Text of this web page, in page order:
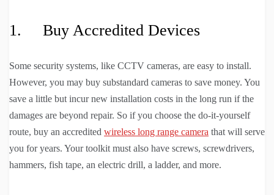
1. Buy Accredited Devices
Some security systems, like CCTV cameras, are easy to install.
However, you may buy substandard cameras to save money. You
save a little but incur new installation costs in the long run if the
damages are beyond repair. So if you choose the do-it-yourself
route, buy an accredited wireless long range camera that will serve
you for years. Your toolkit must also have screws, screwdrivers,
hammers, fish tape, an electric drill, a ladder, and more.